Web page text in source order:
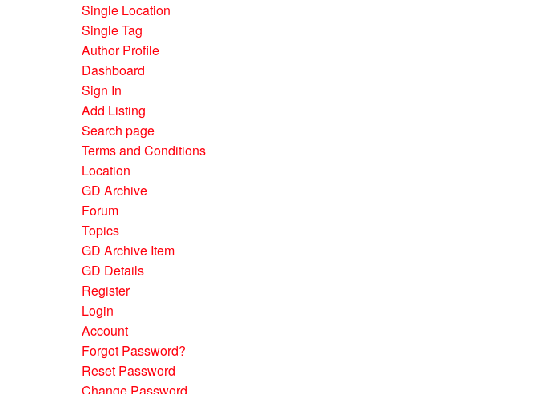
Single Location
Single Tag
Author Profile
Dashboard
Sign In
Add Listing
Search page
Terms and Conditions
Location
GD Archive
Forum
Topics
GD Archive Item
GD Details
Register
Login
Account
Forgot Password?
Reset Password